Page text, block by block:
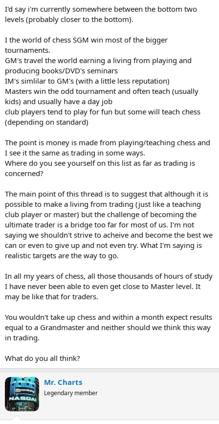
I'd say i'm currently somewhere between the bottom two
levels (probably closer to the bottom).
I the world of chess SGM win most of the bigger
tournaments.
GM's travel the world earning a living from playing and
producing books/DVD's seminars
IM's simlilar to GM's (with a little less reputation)
Masters win the odd tournament and often teach (usually
kids) and usually have a day job
club players tend to play for fun but some will teach chess
(depending on standard)
The point is money is made from playing/teaching chess and
I see it the same as trading in some ways.
Where do you see yourself on this list as far as trading is
concerned?
The main point of this thread is to suggest that although it is
possible to make a living from trading (just like a teaching
club player or master) but the challenge of becoming the
ultimate trader is a bridge too far for most of us. I'm not
saying we shouldn't strive to acheive and become the best we
can or even to give up and not even try. What I'm saying is
realistic targets are the way to go.
In all my years of chess, all those thousands of hours of study
I have never been able to even get close to Master level. It
may be like that for traders.
You wouldn't take up chess and within a month expect results
equal to a Grandmaster and neither should we think this way
in trading.
What do you all think?
Mr. Charts
Legendary member